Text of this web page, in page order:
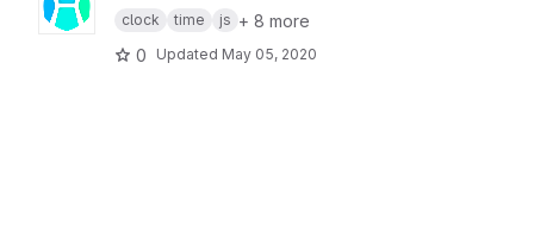
clock time js + 8 more
0
Updated May 05, 2020